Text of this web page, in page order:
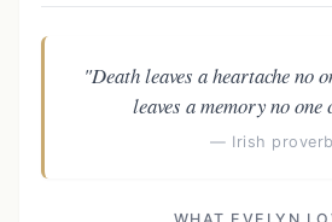
"Death leaves a heartache no
leaves a memory no one
— Irish proverb